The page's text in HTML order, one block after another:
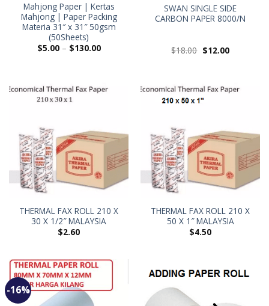
Mahjong Paper | Kertas
Mahjong | Paper Packing
Materia 31″ x 31″ 50gsm
(50Sheets)
$5.00– $130.00
SWAN SINGLE SIDE
CARBON PAPER 8000/N
$18.00 $12.00
THERMAL FAX ROLL 210 X
30 X 1/2″ MALAYSIA
$2.60
THERMAL FAX ROLL 210 X
50 X 1″ MALAYSIA
$4.50
-16%